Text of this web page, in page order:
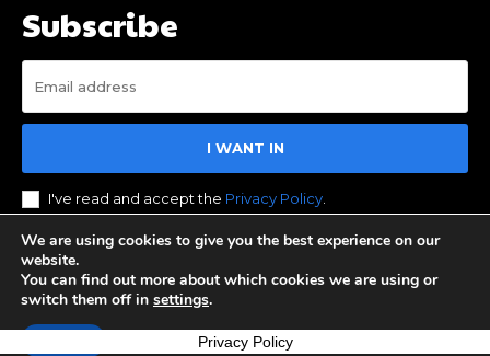
Subscribe
I WANT IN
I've read and accept the Privacy Policy.
© 2023 Stay Reno Tahoe. All Rights Reserved. Designed by
BOS Media Group
We are using cookies to give you the best experience on our
website.
You can find out more about which cookies we are using or
switch them off in settings.
Privacy Policy